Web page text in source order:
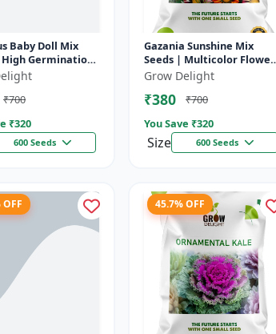
Baby Doll Mix
High Germination
₹700
₹320
600 Seeds
Gazania Sunshine Mix
Seeds | Multicolor Flower
Seeds
Grow Delight
₹380
₹700
You Save ₹320
Size 600 Seeds
OFF 45.7% OFF